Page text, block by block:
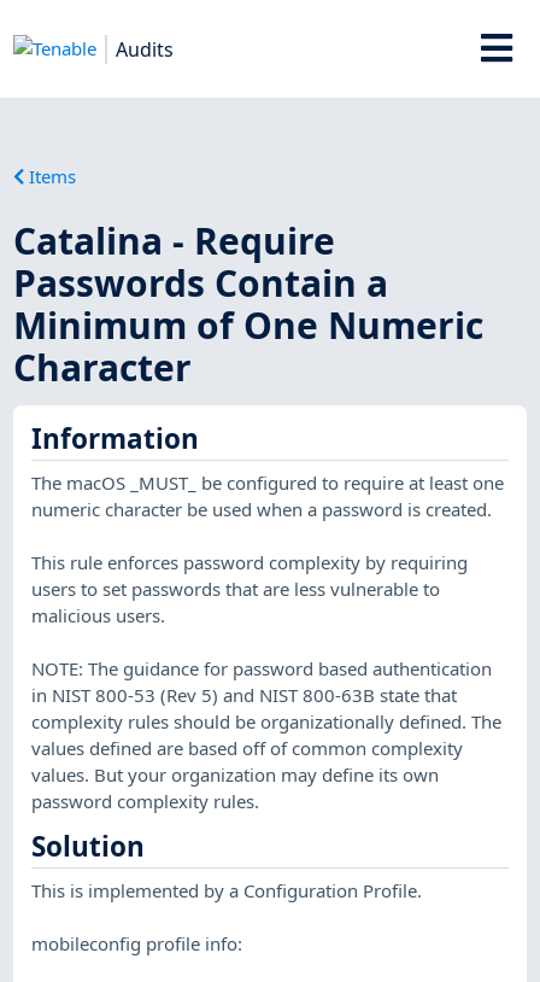
Audits
Items
Catalina - Require
Passwords Contain a
Minimum of One Numeric
Character
Information
The macOS _MUST_ be configured to require at least one
numeric character be used when a password is created.
This rule enforces password complexity by requiring
users to set passwords that are less vulnerable to
malicious users.
NOTE: The guidance for password based authentication
in NIST 800-53 (Rev 5) and NIST 800-63B state that
complexity rules should be organizationally defined. The
values defined are based off of common complexity
values. But your organization may define its own
password complexity rules.
Solution
This is implemented by a Configuration Profile.
mobileconfig profile info: